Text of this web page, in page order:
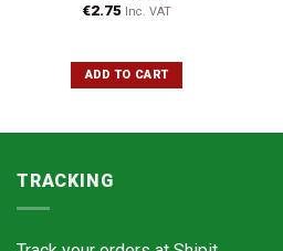
€2.75 Inc. VAT
ADD TO CART
TRACKING